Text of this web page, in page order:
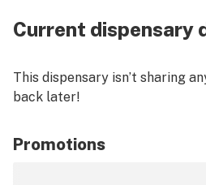
Current dispensary
This dispensary isn’t sharing
back later!
Promotions